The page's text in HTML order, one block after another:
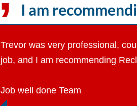
I am
Trevor was very professional,
job, and I am recommending
Job well done Team